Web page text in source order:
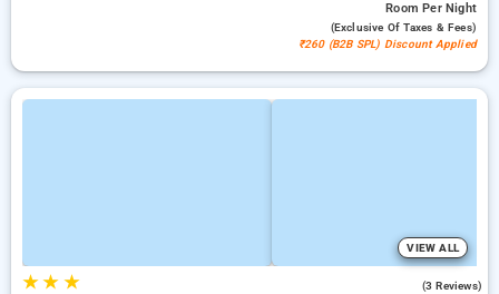
RoomPer Night
(exclusive Of Taxes & Fees)
₹260 (B2B SPL) Discount Applied
VIEW ALL
★★ ★ (3 Reviews)